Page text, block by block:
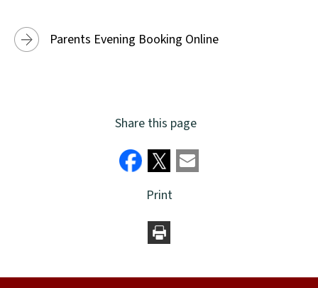
Parents Evening Booking Online
Share this page
Print